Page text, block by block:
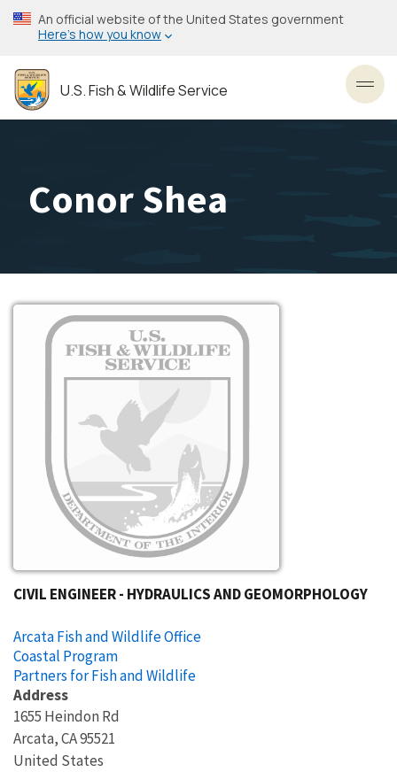
Skip
to
content
An official website of the United States government
Here’s how you know
U.S. Fish & Wildlife Service
Conor Shea
Image
CIVIL ENGINEER - HYDRAULICS AND GEOMORPHOLOGY
Arcata Fish and Wildlife Office
Coastal Program
Partners for Fish and Wildlife
Address
1655 Heindon Rd
Arcata,CA95521
United States